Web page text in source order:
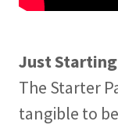
Just
The Starter
tangible to